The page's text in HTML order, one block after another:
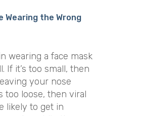
Wearing the Wrong
wearing a face mask
If it’s too small, then
your nose
too loose, then viral
likely to get in